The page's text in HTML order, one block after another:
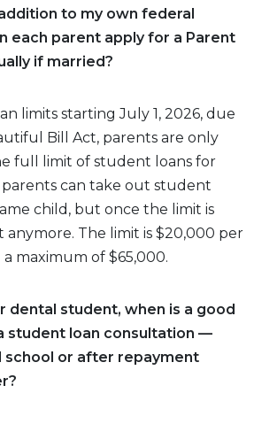
to my own federal
each parent apply for a Parent
if married?
limits starting July 1, 2026, due
Bill Act, parents are only
full limit of student loans for
can take out student
child, but once the limit is
anymore. The limit is $20,000 per
maximum of $65,000.
dental student, when is a good
student loan consultation —
school or after repayment